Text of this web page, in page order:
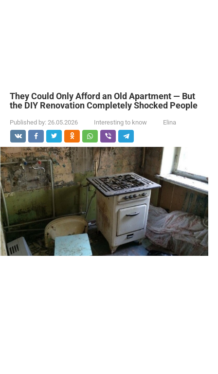
They Could Only Afford an Old Apartment — But
the DIY Renovation Completely Shocked People
Published by: 26.05.2026 Interesting to know Elina